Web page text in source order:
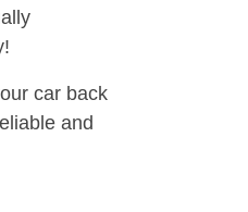
car back
and